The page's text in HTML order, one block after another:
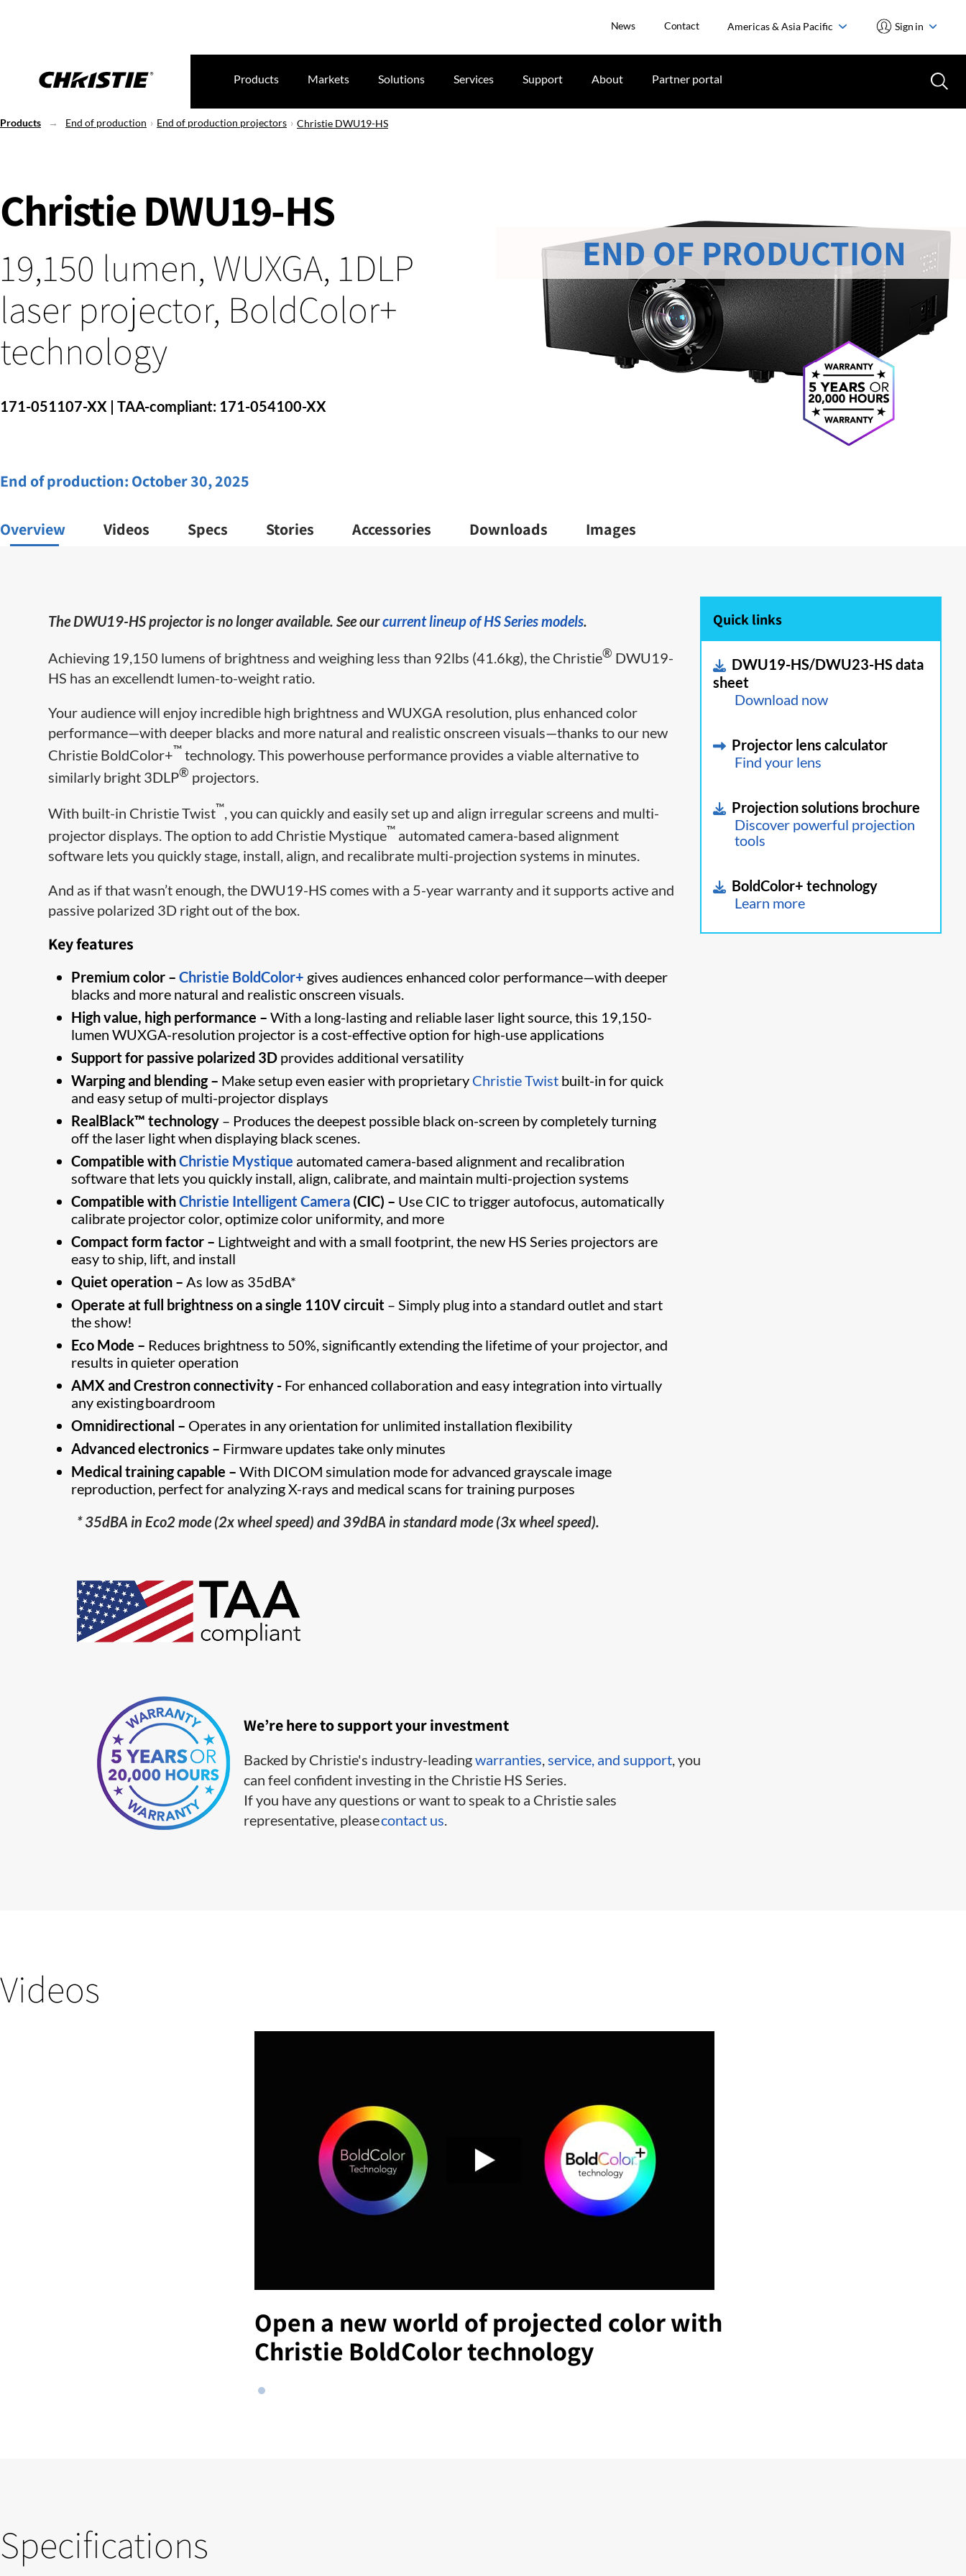
News Contact Americas & Asia Pacific Sign in
Products Markets Solutions Services Support About Partner portal
Products End of production End of production projectors Christie DWU19-HS
Christie DWU19-HS
19,150 lumen, WUXGA, 1DLP
laser projector, BoldColor+
technology
171-051107-XX | TAA-compliant: 171-054100-XX
End of production: October 30, 2025
END OF PRODUCTION
Overview Videos Specs Stories Accessories Downloads Images
The DWU19-HS projector is no longer available. See ourcurrent lineup of HS Series models.
Achieving 19,150 lumens of brightness and weighing less than 92lbs (41.6kg), the Christie® DWU19-
HS has an excellendt lumen-to-weight ratio.
Your audience will enjoy incredible high brightness and WUXGA resolution, plus enhanced color
performance—with deeper blacks and more natural and realistic onscreen visuals—thanks to our new
Christie BoldColor+™ technology. This powerhouse performance provides a viable alternative to
similarly bright 3DLP® projectors.
With built-in Christie Twist™, you can quickly and easily set up and align irregular screens and multi-
projector displays. The option to add Christie Mystique™ automated camera-based alignment
software lets you quickly stage, install, align, and recalibrate multi-projection systems in minutes.
And as if that wasn’t enough, the DWU19-HS comes with a 5-year warranty and it supports active and
passive polarized 3D right out of the box.
Key features
Premium color – Christie BoldColor+ gives audiences enhanced color performance—with deeper
blacks and more natural and realistic onscreen visuals.
High value, high performance – With a long-lasting and reliable laser light source, this 19,150-
lumen WUXGA-resolution projector is a cost-effective option for high-use applications
Support for passive polarized 3D provides additional versatility
Warping and blending – Make setup even easier with proprietary Christie Twist built-in for quick
and easy setup of multi-projector displays
RealBlack™ technology – Produces the deepest possible black on-screen by completely turning
off the laser light when displaying black scenes.
Compatible withChristie Mystique automated camera-based alignment and recalibration
software that lets you quickly install, align, calibrate, and maintain multi-projection systems
Compatible withChristie Intelligent Camera (CIC) – Use CIC to trigger autofocus, automatically
calibrate projector color, optimize color uniformity, and more
Compact form factor – Lightweight and with a small footprint, the new HS Series projectors are
easy to ship, lift, and install
Quiet operation – As low as 35dBA*
Operate at full brightness on a single 110V circuit – Simply plug into a standard outlet and start
the show!
Eco Mode – Reduces brightness to 50%, significantly extending the lifetime of your projector, and
results in quieter operation
AMX and Crestron connectivity - For enhanced collaboration and easy integration into virtually
any existing boardroom
Omnidirectional – Operates in any orientation for unlimited installation flexibility
Advanced electronics – Firmware updates take only minutes
Medical training capable – With DICOM simulation mode for advanced grayscale image
reproduction, perfect for analyzing X-rays and medical scans for training purposes
* 35dBA in Eco2 mode (2x wheel speed) and 39dBA in standard mode (3x wheel speed).
We’re here to support your investment
Backed by Christie's industry-leadingwarranties,service, and support, you
can feel confident investing in the Christie HS Series.
If you have any questions or want to speak to a Christie sales
representative, pleasecontact us.
Quick links
DWU19-HS/DWU23-HS data
sheet
Download now
Projector lens calculator
Find your lens
Projection solutions brochure
Discover powerful projection
tools
BoldColor+ technology
Learn more
Videos
Open a new world of projected color with
Christie BoldColor technology
Specifications